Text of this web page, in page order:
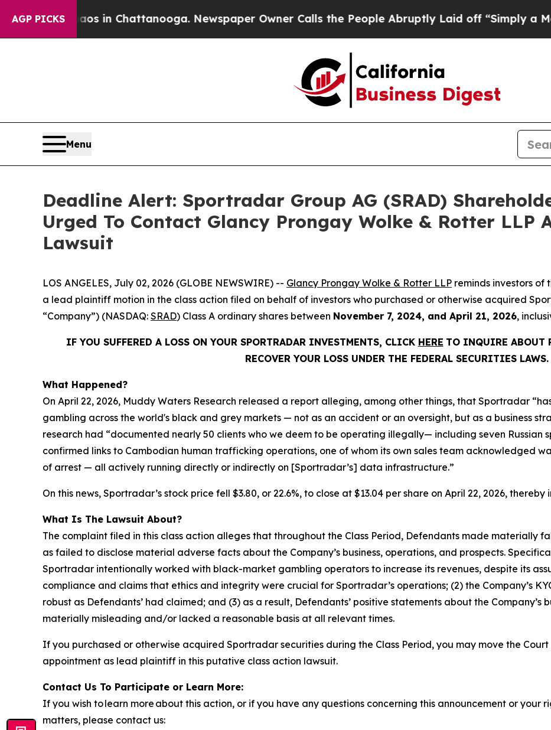
AGP PICKS
Chaos in Chattanooga. Newspaper Owner Calls the People Abruptly Laid off “Simply a Math
Menu
Deadline Alert: Sportradar Group AG (SRAD)
Urged To Contact Glancy Prongay Wolke & Rotter LLP
Lawsuit
LOS ANGELES, July 02, 2026 (GLOBE NEWSWIRE) -- Glancy Prongay Wolke & Rotter LLP reminds investors of
a lead plaintiff motion in the class action filed on behalf of investors who purchased or otherwise acquired
“Company”) (NASDAQ: SRAD) Class A ordinary shares between November 7, 2024, and April 21, 2026,
IF YOU SUFFERED A LOSS ON YOUR SPORTRADAR INVESTMENTS, CLICK HERE TO INQUIRE ABOUT
RECOVER YOUR LOSS UNDER THE FEDERAL SECURITIES LAWS.
What Happened?
On April 22, 2026, Muddy Waters Research released a report alleging, among other things, that Sportradar
gambling across the world's black and grey markets — not as an accident or an oversight, but as a business
research had “documented nearly 50 clients who we deem to be operating illegally— including seven Russian
confirmed links to Cambodian human trafficking operations, one of whom its own sales team acknowledged
of arrest — all actively running directly or indirectly on [Sportradar’s] data infrastructure.”
On this news, Sportradar’s stock price fell $3.80, or 22.6%, to close at $13.04 per share on April 22, 2026, thereby
What Is The Lawsuit About?
The complaint filed in this class action alleges that throughout the Class Period, Defendants made materially
as failed to disclose material adverse facts about the Company’s business, operations, and prospects.
Sportradar intentionally worked with black-market gambling operators to increase its revenues, despite its
compliance and claims that ethics and integrity were crucial for Sportradar’s operations; (2) the Company’s
robust as Defendants’ had claimed; and (3) as a result, Defendants’ positive statements about the Company’s
materially misleading and/or lacked a reasonable basis at all relevant times.
If you purchased or otherwise acquired Sportradar securities during the Class Period, you may move the
appointment as lead plaintiff in this putative class action lawsuit.
Contact Us To Participate or Learn More:
If you wish to learn more about this action, or if you have any questions concerning this announcement or your
matters, please contact us: